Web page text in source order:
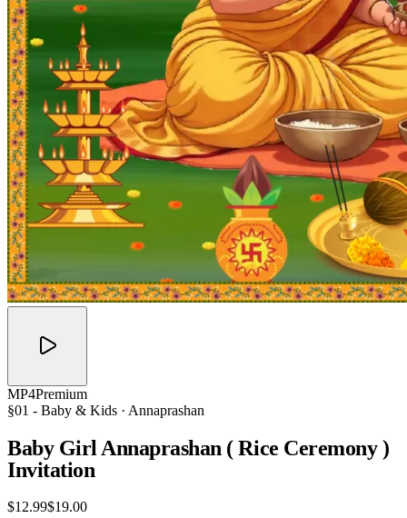
MP4Premium
§01 - Baby & Kids · Annaprashan
Baby Girl Annaprashan ( Rice Ceremony )
Invitation
$12.99$19.00